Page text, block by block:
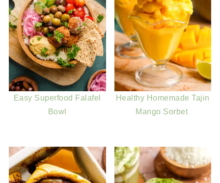
Easy Superfood Falafel
Bowl
Healthy Homemade Tajin
Mango Sorbet